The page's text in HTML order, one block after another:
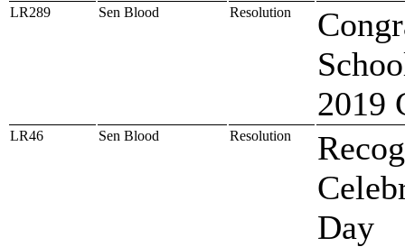
LR289 Sen Blood Resolution
2019
LR46 Sen Blood Resolution
Day